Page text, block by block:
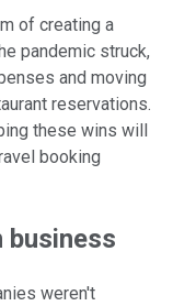
of creating a
pandemic struck,
and moving
reservations.
these wins will
booking
business
weren't